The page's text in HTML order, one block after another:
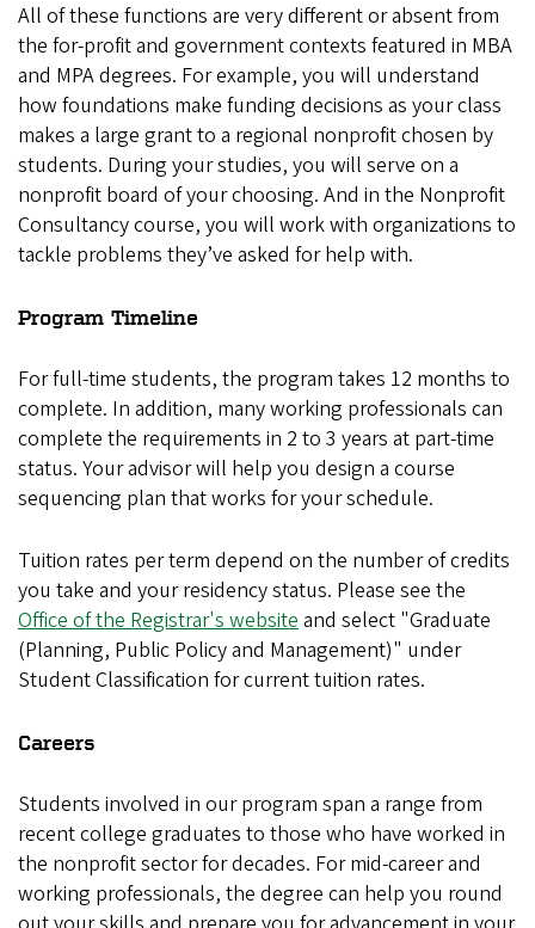
All of these functions are very different or absent from
the for-profit and government contexts featured in MBA
and MPA degrees. For example, you will understand
how foundations make funding decisions as your class
makes a large grant to a regional nonprofit chosen by
students. During your studies, you will serve on a
nonprofit board of your choosing. And in the Nonprofit
Consultancy course, you will work with organizations to
tackle problems they’ve asked for help with.
Program Timeline
For full-time students, the program takes 12 months to
complete. In addition, many working professionals can
complete the requirements in 2 to 3 years at part-time
status. Your advisor will help you design a course
sequencing plan that works for your schedule.
Tuition rates per term depend on the number of credits
you take and your residency status. Please see the
Office of the Registrar's websiteand select "Graduate
(Planning, Public Policy and Management)" under
Student Classification for current tuition rates.
Careers
Students involved in our program span a range from
recent college graduates to those who have worked in
the nonprofit sector for decades. For mid-career and
working professionals, the degree can help you round